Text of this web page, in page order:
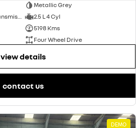
Metallic Grey
1 Sp Constantly Variable Transmission
2.5 L 4 Cyl
5198 Kms
Four Wheel Drive
view details
contact us
DEMO